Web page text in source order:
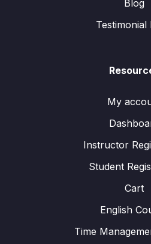
Blog
Testimonial
My
Instructor
Student
Cart
English
Time